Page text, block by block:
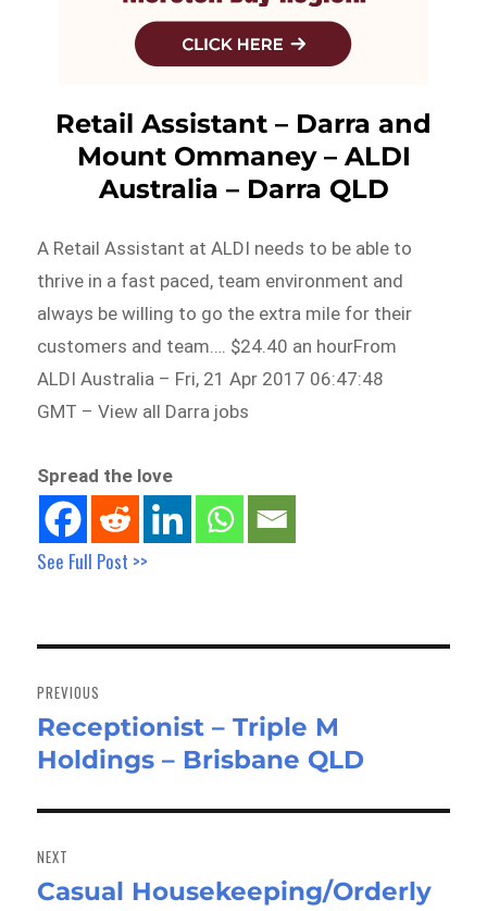
Retail Assistant – Darra and
Mount Ommaney – ALDI
Australia – Darra QLD
A Retail Assistant at ALDI needs to be able to
thrive in a fast paced, team environment and
always be willing to go the extra mile for their
customers and team…. $24.40 an hourFrom
ALDI Australia – Fri, 21 Apr 2017 06:47:48
GMT – View all Darra jobs
Spread the love
See Full Post >>
navigation
PREVIOUS
Previous
post:
Receptionist – Triple M
Holdings – Brisbane QLD
NEXT
Next
Casual Housekeeping/Orderly